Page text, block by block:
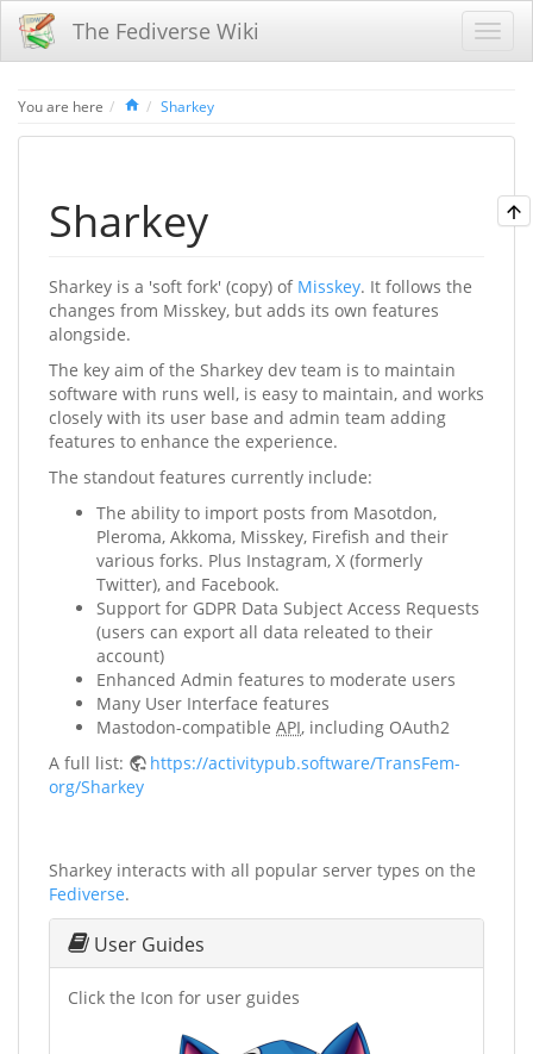
The Fediverse Wiki
You are here Home
Sharkey
Sharkey
Sharkey is a 'soft fork' (copy) of Misskey. It follows the
changes from Misskey, but adds its own features
alongside.
The key aim of the Sharkey dev team is to maintain
software with runs well, is easy to maintain, and works
closely with its user base and admin team adding
features to enhance the experience.
The standout features currently include:
The ability to import posts from Masotdon,
Pleroma, Akkoma, Misskey, Firefish and their
various forks. Plus Instagram, X (formerly
Twitter), and Facebook.
Support for GDPR Data Subject Access Requests
(users can export all data releated to their
account)
Enhanced Admin features to moderate users
Many User Interface features
Mastodon-compatible API, including OAuth2
A full list:
https://activitypub.software/TransFem-
org/Sharkey
Sharkey interacts with all popular server types on the
Fediverse.
User Guides
Click the Icon for user guides